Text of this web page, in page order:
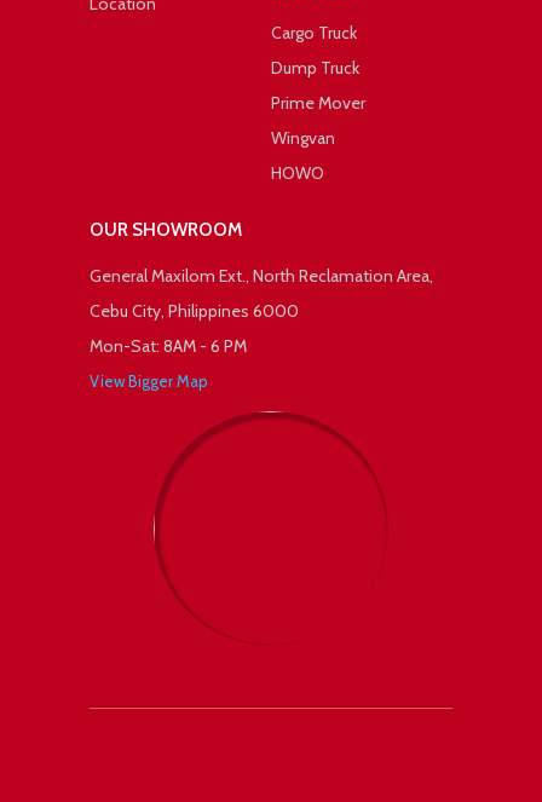
Cargo Truck
Dump Truck
Prime Mover
Wingvan
HOWO
OUR SHOWROOM
General Maxilom Ext., North Reclamation Area,
Cebu City, Philippines 6000
Mon-Sat: 8AM - 6 PM
View Bigger Map